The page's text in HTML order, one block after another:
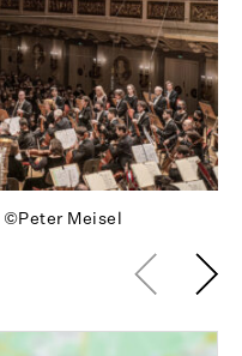
©Peter Meisel